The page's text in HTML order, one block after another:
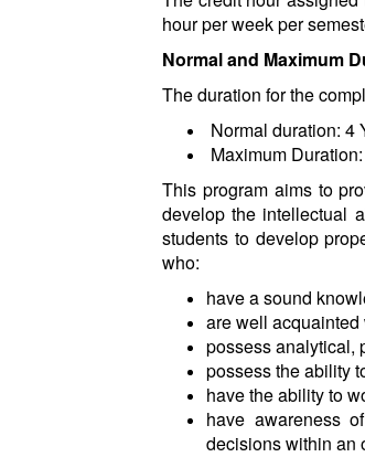
hour per week per
Normal and Maximum
The duration for the
Normal duration: 4
Maximum
This program aims to
develop the intellectual
students to develop
who:
have a sound
are well
possess analytical,
possess the ability
have the ability to
have awareness
decisions within an